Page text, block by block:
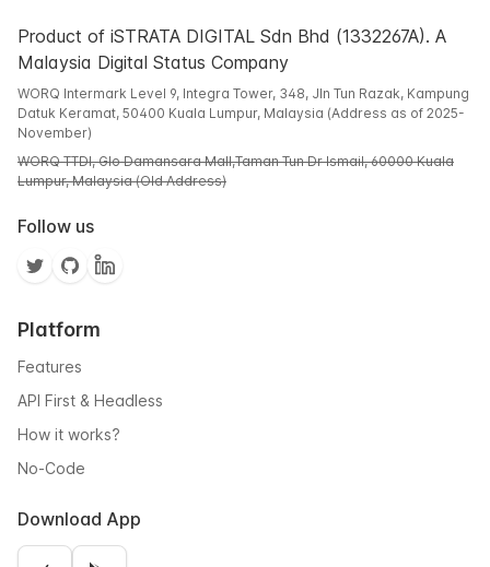
Product of iSTRATA DIGITAL Sdn Bhd (1332267A). A
Malaysia Digital Status Company
WORQ Intermark Level 9, Integra Tower, 348, Jln Tun Razak, Kampung
Datuk Keramat, 50400 Kuala Lumpur, Malaysia (Address as of 2025-
November)
WORQ TTDI, Glo Damansara Mall,Taman Tun Dr Ismail, 60000 Kuala
Lumpur, Malaysia (Old Address)
Follow us
Platform
Features
API First & Headless
How it works?
No-Code
Download App